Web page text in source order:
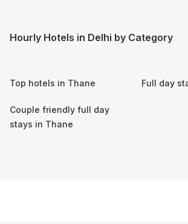
Hourly Hotels in Delhi by Category
Top hotels in Thane Full day
Couple friendly full day
stays in Thane